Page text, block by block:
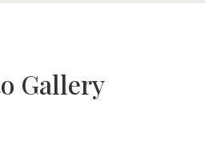
Gallery